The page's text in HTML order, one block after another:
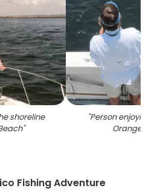
shoreline
"
"Person enjoying
Orange
Fishing Adventure